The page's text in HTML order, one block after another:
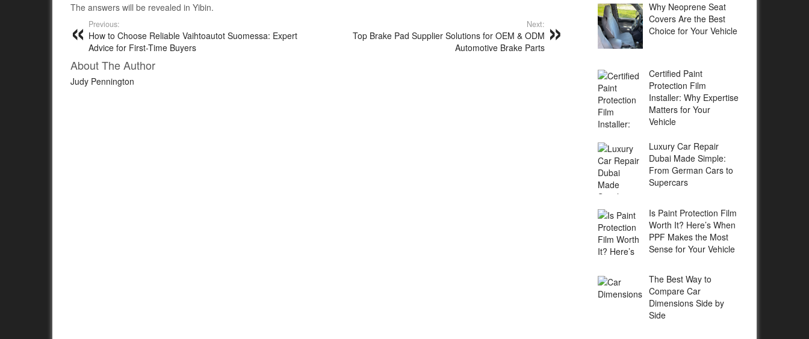
The answers will be revealed in Yibin.
Previous:
How to Choose Reliable Vaihtoautot Suomessa: Expert
Advice for First-Time Buyers
Next:
Top Brake Pad Supplier Solutions for OEM & ODM
Automotive Brake Parts
About The Author
Judy Pennington
Why Neoprene Seat
Covers Are the Best
Choice for Your Vehicle
Certified Paint
Protection Film
Installer: Why Expertise
Matters for Your
Vehicle
Luxury Car Repair
Dubai Made Simple:
From German Cars to
Supercars
Is Paint Protection Film
Worth It? Here’s When
PPF Makes the Most
Sense for Your Vehicle
The Best Way to
Compare Car
Dimensions Side by
Side